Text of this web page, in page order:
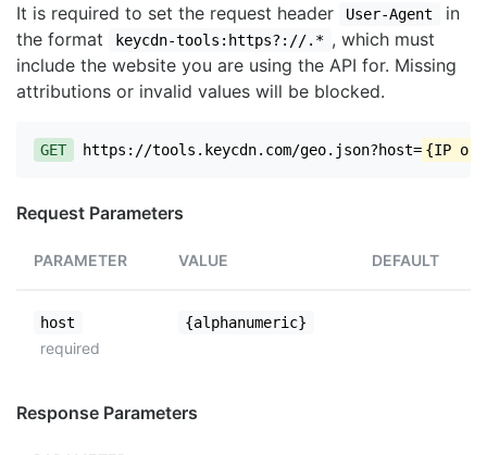
It is required to set the request header
User-Agent
in
the format
keycdn-tools:https?://.* , which must
include the website you are using the API for. Missing
attributions or invalid values will be blocked.
GET https://tools.keycdn.com/geo.json?host= {IP or
Request Parameters
PARAMETER VALUE DEFAULT
host
required
{alphanumeric}
Response Parameters